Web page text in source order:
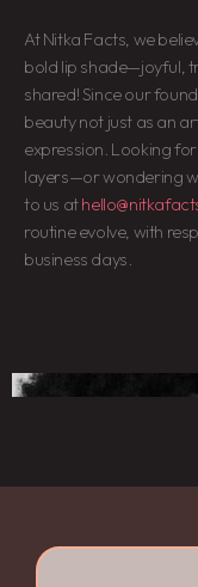
At Nitka Facts, we
bold lip shade—joyful,
shared! Since our
beauty not just as an
expression. Looking
layers—or wondering
to us at
routine evolve, with
business days.